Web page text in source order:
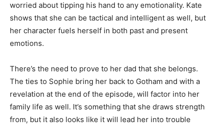
worried about tipping his hand to any emotionality. Kate
shows that she can be tactical and intelligent as well, but
her character fuels herself in both past and present
emotions.
There’s the need to prove to her dad that she belongs.
The ties to Sophie bring her back to Gotham and with a
revelation at the end of the episode, will factor into her
family life as well. It’s something that she draws strength
from, but it also looks like it will lead her into trouble